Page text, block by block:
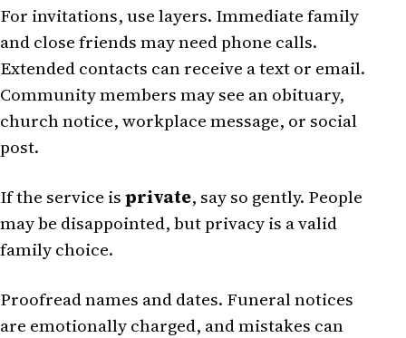
For invitations, use layers. Immediate family
and close friends may need phone calls.
Extended contacts can receive a text or email.
Community members may see an obituary,
church notice, workplace message, or social
post.
If the service isprivate, say so gently. People
may be disappointed, but privacy is a valid
family choice.
Proofread names and dates. Funeral notices
are emotionally charged, and mistakes can